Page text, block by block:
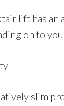
lift has
on to
slim